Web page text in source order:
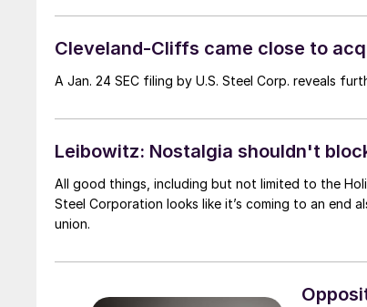
Cleveland-Cliffs came close to
A Jan. 24 SEC filing by U.S. Steel Corp. reveals
Leibowitz: Nostalgia shouldn't
All good things, including but not limited to the
Steel Corporation looks like it’s coming to an end
union.